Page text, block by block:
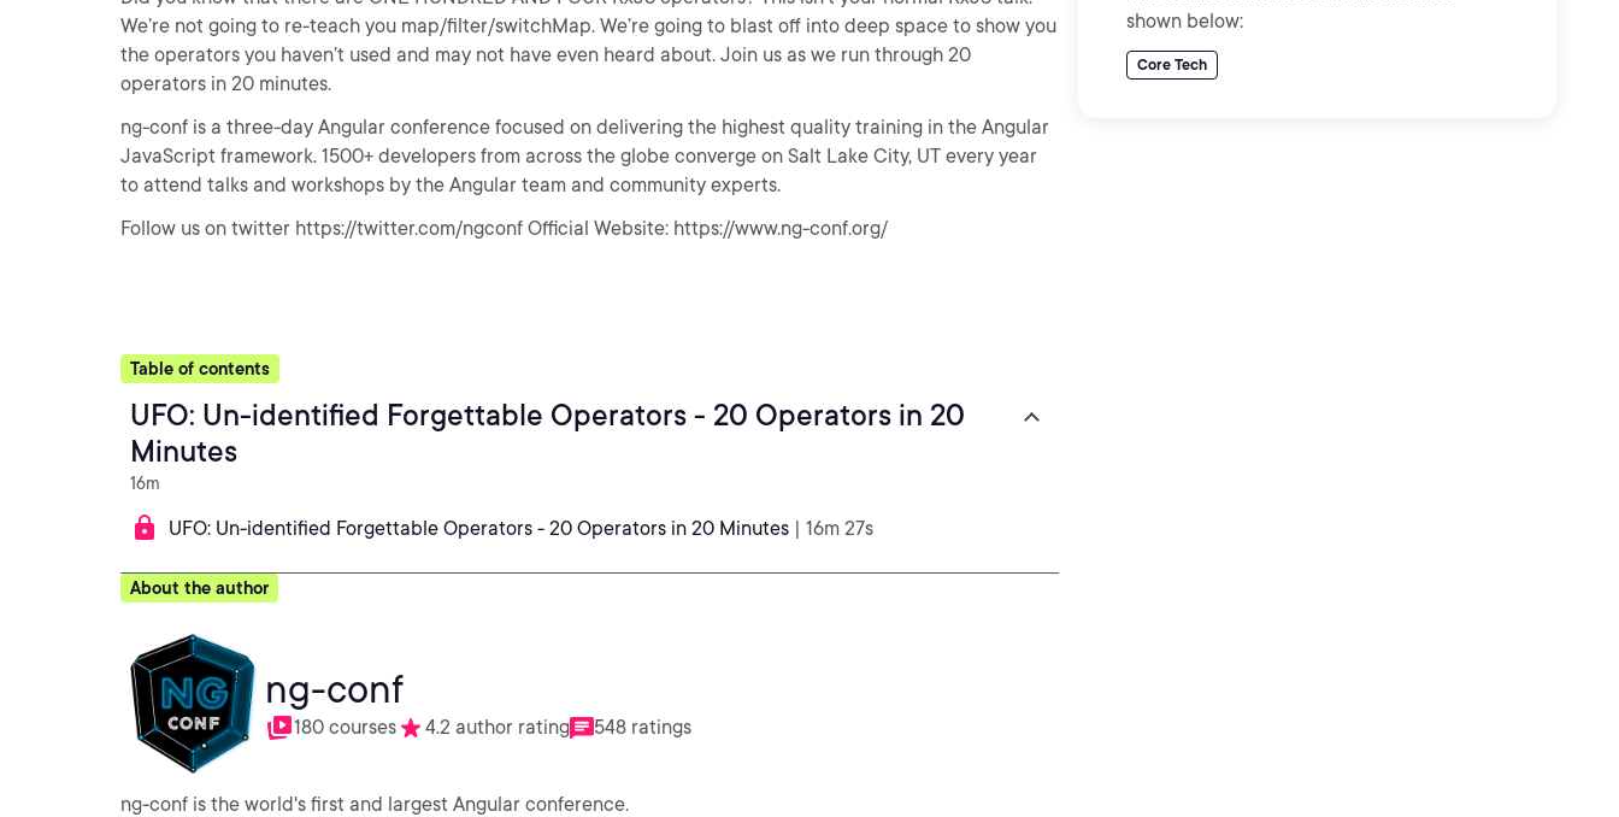
shown below:
Core Tech
We’re not going to re-teach you map/filter/switchMap. We’re going to blast off into deep space to show you
the operators you haven’t used and may not have even heard about. Join us as we run through 20
operators in 20 minutes.
ng-conf is a three-day Angular conference focused on delivering the highest quality training in the Angular
JavaScript framework. 1500+ developers from across the globe converge on Salt Lake City, UT every year
to attend talks and workshops by the Angular team and community experts.
Follow us on twitter https://twitter.com/ngconf Official Website: https://www.ng-conf.org/
Table of contents
UFO: Un-identified Forgettable Operators - 20 Operators in 20
Minutes
16m
UFO: Un-identified Forgettable Operators - 20 Operators in 20 Minutes | 16m 27s
About the author
ng-conf
180 courses 4.2 author rating 548 ratings
ng-conf is the world's first and largest Angular conference.